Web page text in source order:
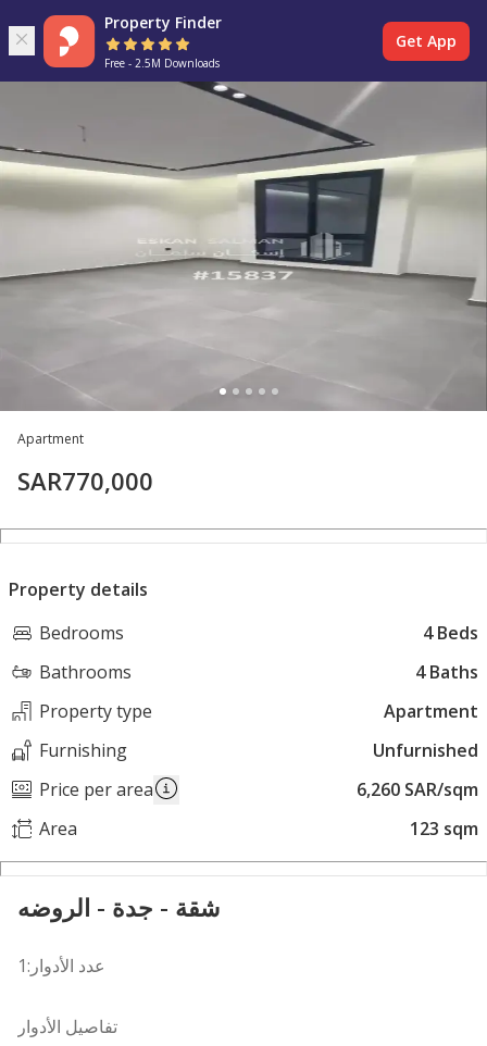
Property Finder
Free - 2.5M Downloads
Get App
Apartment
SAR770,000
Property details
Bedrooms
4 Beds
Bathrooms
4 Baths
Property type
Apartment
Furnishing
Unfurnished
Price per area
6,260 SAR/sqm
Area
123 sqm
شقة - جدة - الروضه
تفاصيل الأدوار